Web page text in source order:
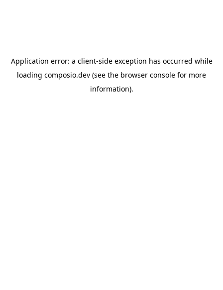
Application error: a client-side exception has occurred while
loading composio.dev (see the browser console for more
information).